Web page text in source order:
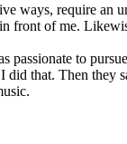
ways, require an
front of me.
to
that. Then